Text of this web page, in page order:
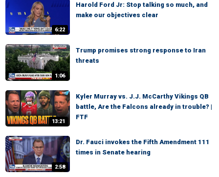
6:22
Harold Ford Jr: Stop talking so much, and
make our objectives clear
1:06
Trump promises strong response to Iran
threats
13:21
Kyler Murray vs. J.J. McCarthy Vikings QB
battle, Are the Falcons already in trouble? |
FTF
2:58
Dr. Fauci invokes the Fifth Amendment 111
times in Senate hearing